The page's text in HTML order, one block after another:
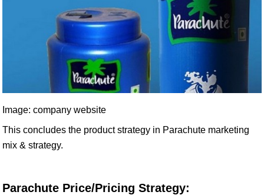
Image: company website
This concludes the product strategy in Parachute marketing
mix & strategy.
Parachute Price/Pricing Strategy: